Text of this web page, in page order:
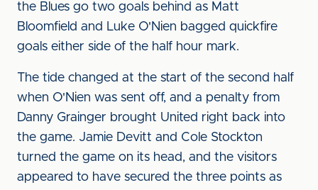
the Blues go two goals behind as Matt
Bloomfield and Luke O'Nien bagged quickfire
goals either side of the half hour mark.
The tide changed at the start of the second half
when O'Nien was sent off, and a penalty from
Danny Grainger brought United right back into
the game. Jamie Devitt and Cole Stockton
turned the game on its head, and the visitors
appeared to have secured the three points as